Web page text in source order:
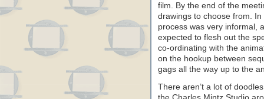
film. By the end of the
drawings to choose from.
process was very informal,
expected to flesh out the
co-ordinating with the
on the hookup between
gags all the way up to the
There aren’t a lot of